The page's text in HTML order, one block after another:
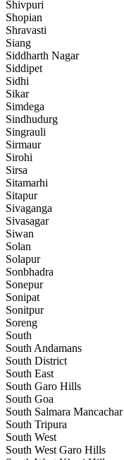
Shivpuri
Shopian
Shravasti
Siang
Siddharth Nagar
Siddipet
Sidhi
Sikar
Simdega
Sindhudurg
Singrauli
Sirmaur
Sirohi
Sirsa
Sitamarhi
Sitapur
Sivaganga
Sivasagar
Siwan
Solan
Solapur
Sonbhadra
Sonepur
Sonipat
Sonitpur
Soreng
South
South Andamans
South District
South East
South Garo Hills
South Goa
South Salmara Mancachar
South Tripura
South West
South West Garo Hills